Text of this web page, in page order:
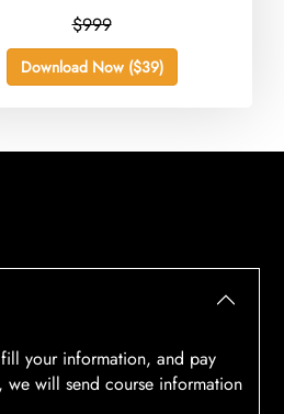
$999
Download Now ($39)
your information, and pay
we will send course information